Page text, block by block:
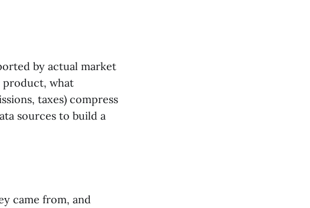
by actual market
product, what
taxes) compress
sources to build a
came from, and